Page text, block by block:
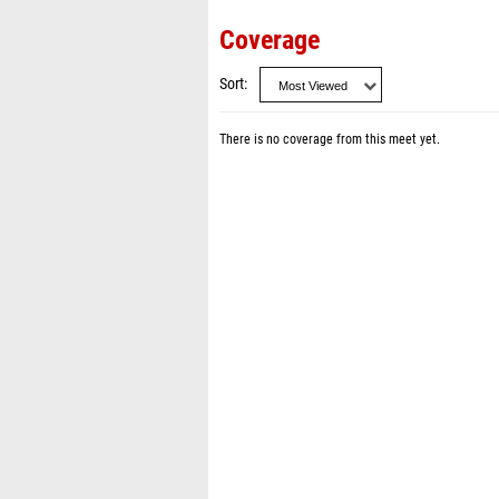
Coverage
Sort
There is no coverage from this meet yet.